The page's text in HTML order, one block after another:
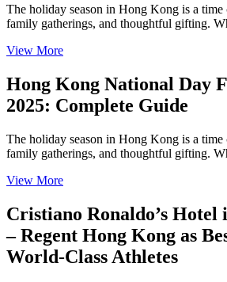
The holiday season in Hong Kong is a
family gatherings, and thoughtful gifting.
View More
Hong Kong National Day
2025: Complete Guide
The holiday season in Hong Kong is a
family gatherings, and thoughtful gifting.
View More
Cristiano Ronaldo’s Hotel
– Regent Hong Kong as
World-Class Athletes